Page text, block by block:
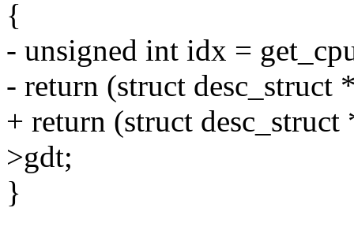
{
- unsigned int idx =
- return (struct
+ return (struct
>gdt;
}